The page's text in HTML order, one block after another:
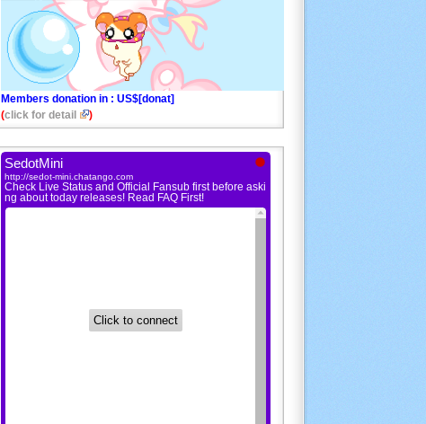
Members donation in : US$[donat]
(click for detail )